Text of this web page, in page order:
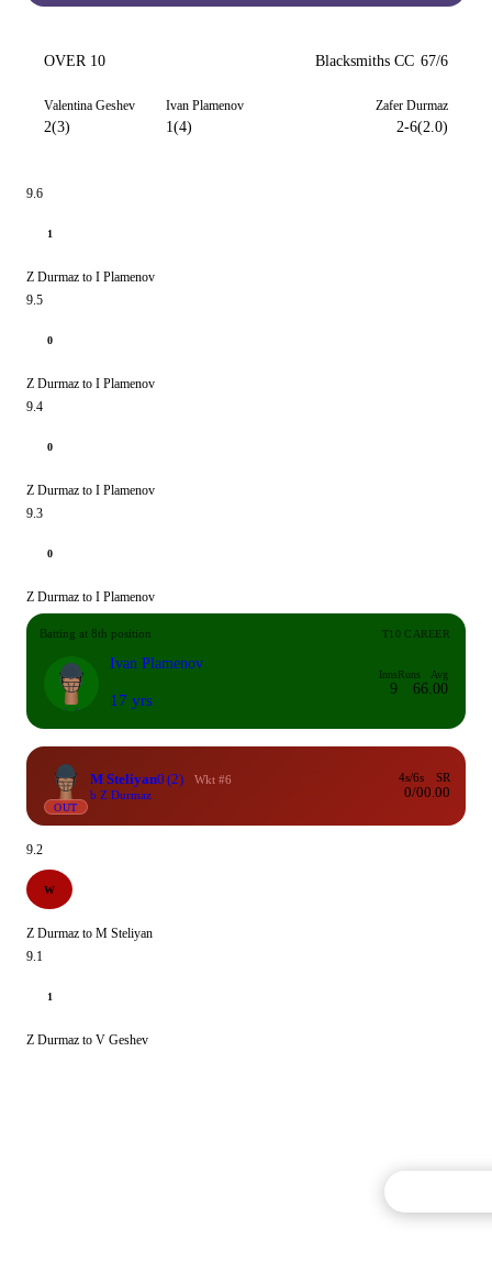
OVER 10 Blacksmiths CC 67/6
Valentina Geshev
2(3)
Ivan Plamenov
1(4)
Zafer Durmaz
2-6(2.0)
9.6
1
Z Durmaz to I Plamenov
9.5
0
Z Durmaz to I Plamenov
9.4
0
Z Durmaz to I Plamenov
9.3
0
Z Durmaz to I Plamenov
Batting at 8th position T10 CAREER
Ivan Plamenov
17 yrs
Inns
9
Runs
6
Avg
6.00
OUT
M Steliyan0 (2)
Wkt #6
b Z Durmaz
4s/6s
0/0
SR
0.00
9.2
W
Z Durmaz to M Steliyan
9.1
1
Z Durmaz to V Geshev